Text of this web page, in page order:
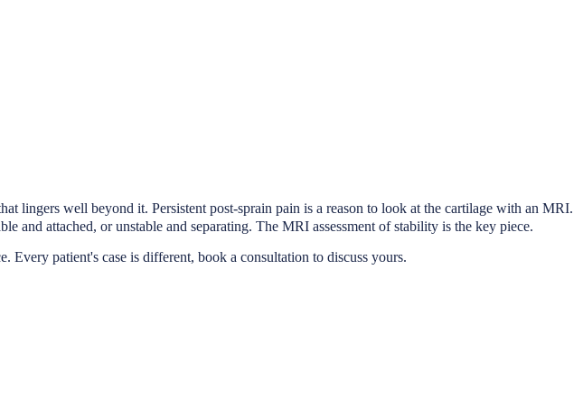
lingers well beyond it. Persistent post-sprain pain is a reason to look at the cartilage with an MRI.
and attached, or unstable and separating. The MRI assessment of stability is the key piece.
patient's case is different, book a consultation to discuss yours.